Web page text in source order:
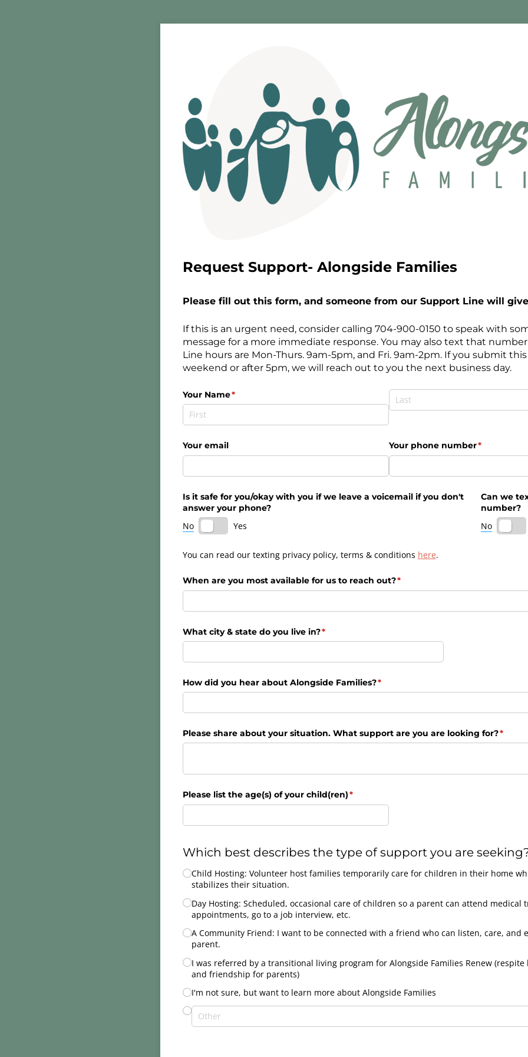
Request Support- Alongside Families
Please fill out this form, and someone from our Support Line will
If this is an urgent need, consider calling 704-900-0150 to speak with
message for a more immediate response. You may also text that
Line hours are Mon-Thurs. 9am-5pm, and Fri. 9am-2pm. If you submit
weekend or after 5pm, we will reach out to you the next business day.
Your Name*
(required) Last
Your email Your phone number*
(required)
Is it safe for you/​okay with you if we leave a voicemail if you don't
answer your phone?
No Yes
Can we
number?
No
You can read our texting privacy policy, terms & conditions here.
When are you most available for us to reach out?*
(required)
What city & state do you live in?*
(required)
How did you hear about Alongside Families?*
(required)
Please share about your situation. What support are you are looking for?*
Please list the age(s) of your child(ren)*
(required)
Which best describes the type of support you are
Untitled
Child Hosting: Volunteer host families temporarily care for children in their home
stabilizes their situation.
Day Hosting: Scheduled, occasional care of children so a parent can attend medical
appointments, go to a job interview, etc.
A Community Friend: I want to be connected with a friend who can listen, care, and
parent.
I was referred by a transitional living program for Alongside Families Renew
and friendship for parents)
I'm not sure, but want to learn more about Alongside Families